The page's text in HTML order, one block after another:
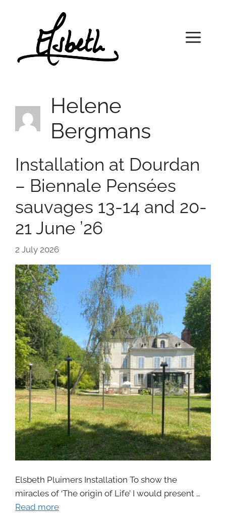
Menu
Helene
Bergmans
Installation at Dourdan
– Biennale Pensées
sauvages 13-14 and 20-
21 June ’26
2 July 2026
Elsbeth Pluimers Installation To show the
miracles of ‘The origin of Life’ I would present …
Read more